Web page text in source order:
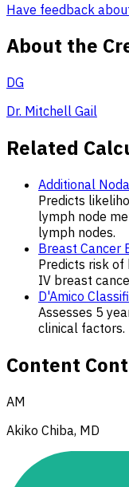
Have feedback
About the
DG
Dr. Mitchell Gail
Related
Additional
Predicts
lymph node
lymph nodes.
Breast Cancer
Predicts risk
IV breast
D'Amico
Assesses 5
clinical factors.
Content
AM
Akiko Chiba, MD